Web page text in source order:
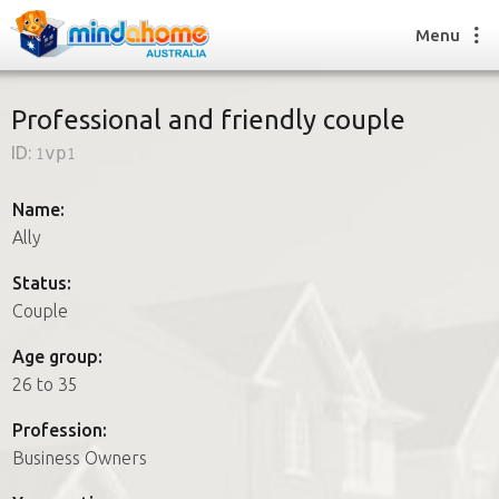
How it works
How it works
FAQs
Join us
Menu
Professional and friendly couple
ID: 1vp1
Name:
Ally
Status:
Couple
Age group:
26 to 35
Profession:
Business Owners